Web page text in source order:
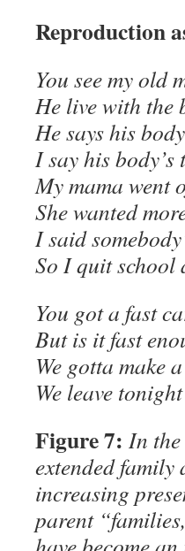
Reproduction
You see my old
He live with the
He says his
I say his
My mama went
She wanted
I said
So I quit school
You got a fast
But is it fast
We gotta make
We leave
Figure 7: In the
extended family
increasing
parent